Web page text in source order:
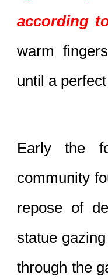
according
warm
until a
Early the
community
repose of
statue
through the